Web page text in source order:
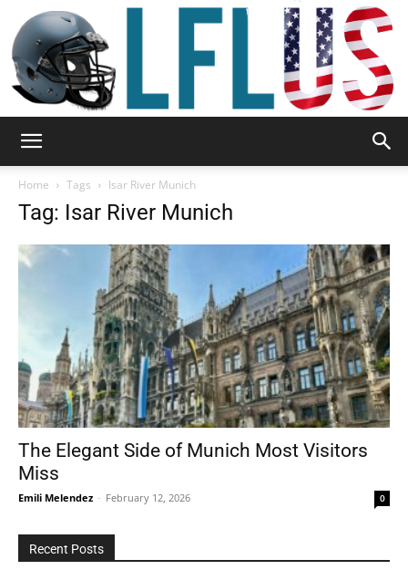
&
Outdoor
Home Tags Isar River Munich
Tag: Isar River Munich
The Elegant Side of Munich Most Visitors
Miss
Emili Melendez - February 12, 2026 0
Recent Posts